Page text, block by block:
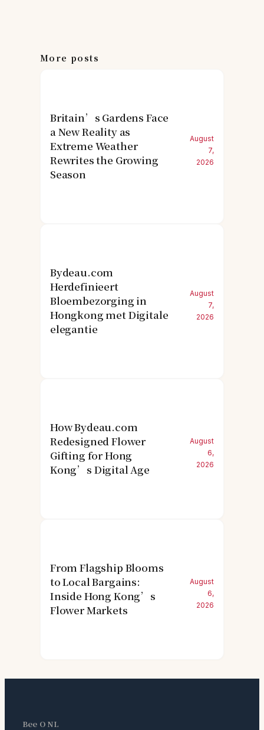
More posts
Britain’s Gardens Face
a New Reality as
Extreme Weather
Rewrites the Growing
Season
August
7,
2026
Bydeau.com
Herdefinieert
Bloembezorging in
Hongkong met Digitale
elegantie
August
7,
2026
How Bydeau.com
Redesigned Flower
Gifting for Hong
Kong’s Digital Age
August
6,
2026
From Flagship Blooms
to Local Bargains:
Inside Hong Kong’s
Flower Markets
August
6,
2026
Bee O NL